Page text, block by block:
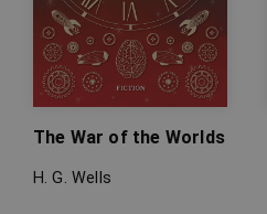
The War of the Worlds
H. G. Wells